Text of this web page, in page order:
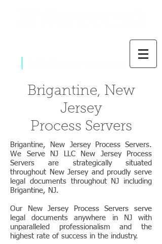
Brigantine, New
Jersey
Process Servers
Brigantine, New Jersey Process Servers.
We Serve NJ LLC New Jersey Process
Servers are strategically situated
throughout New Jersey and proudly serve
legal documents throughout NJ including
Brigantine, NJ.
Our New Jersey Process Servers serve
legal documents anywhere in NJ with
unparalleled professionalism and the
highest rate of success in the industry.